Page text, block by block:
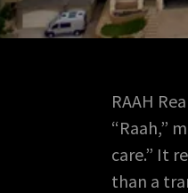
RAAH
“Raah,”
care.” It
than a